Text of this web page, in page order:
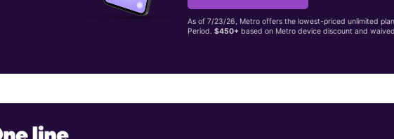
As of 7/23/26, Metro offers the lowest-priced unlimited
Period. $450+based on Metro device discount and